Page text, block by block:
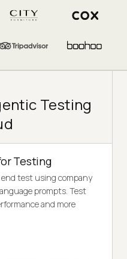
Testing
Testing
test using company
prompts. Test
and more